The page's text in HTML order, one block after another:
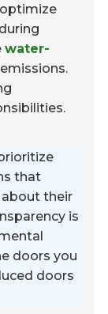
water-
that
about their
is
doors you
doors